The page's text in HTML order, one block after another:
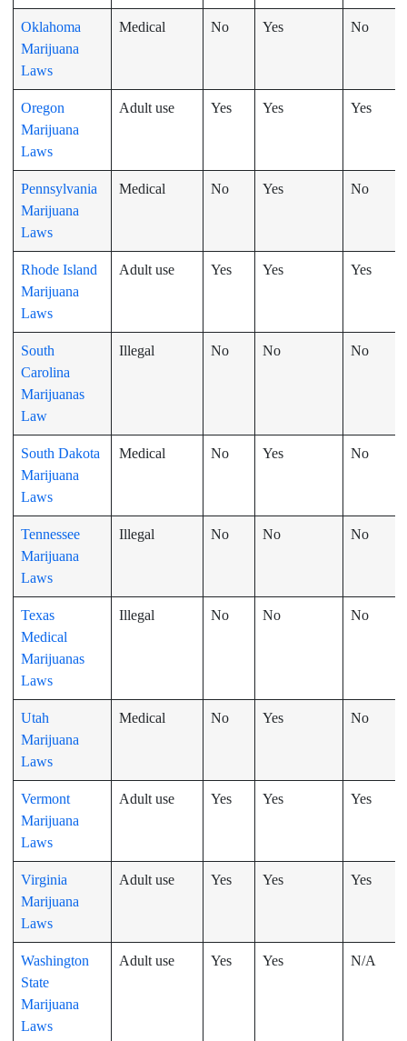
Oklahoma
Marijuana
Laws
Medical No Yes No
Oregon
Marijuana
Laws
Adult use Yes Yes Yes
Pennsylvania
Marijuana
Laws
Medical No Yes No
Rhode Island
Marijuana
Laws
Adult use Yes Yes Yes
South
Carolina
Marijuanas
Law
Illegal No No No
South Dakota
Marijuana
Laws
Medical No Yes No
Tennessee
Marijuana
Laws
Illegal No No No
Texas
Medical
Marijuanas
Laws
Illegal No No No
Utah
Marijuana
Laws
Medical No Yes No
Vermont
Marijuana
Laws
Adult use Yes Yes Yes
Virginia
Marijuana
Laws
Adult use Yes Yes Yes
Washington
State
Marijuana
Laws
Adult use Yes Yes N/A